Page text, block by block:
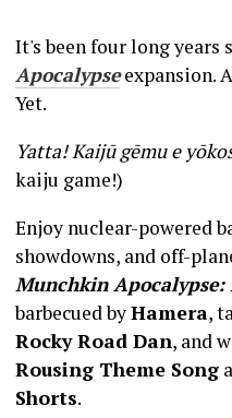
It's been four long years
Apocalypseexpansion.
Yet.
Yatta! Kaijū gēmu e
kaiju game!)
Enjoy nuclear-powered
showdowns, and off-
Munchkin
barbecued byHamera,
Rocky Road Dan, and
Rousing Theme Song
Shorts.